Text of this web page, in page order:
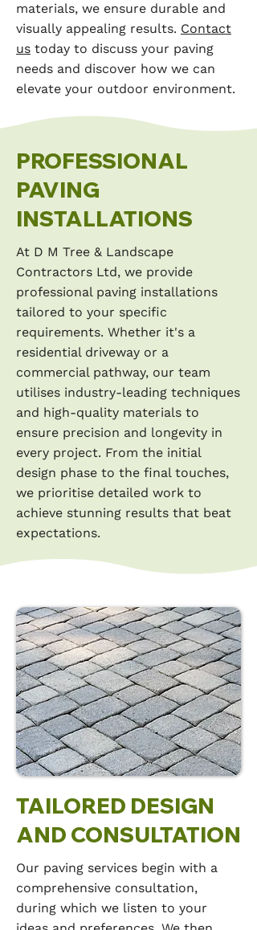
materials, we ensure durable and
visually appealing results. Contact
us today to discuss your paving
needs and discover how we can
elevate your outdoor environment.
PROFESSIONAL
PAVING
INSTALLATIONS
At D M Tree & Landscape
Contractors Ltd, we provide
professional paving installations
tailored to your specific
requirements. Whether it's a
residential driveway or a
commercial pathway, our team
utilises industry-leading techniques
and high-quality materials to
ensure precision and longevity in
every project. From the initial
design phase to the final touches,
we prioritise detailed work to
achieve stunning results that beat
expectations.
TAILORED DESIGN
AND CONSULTATION
Our paving services begin with a
comprehensive consultation,
during which we listen to your